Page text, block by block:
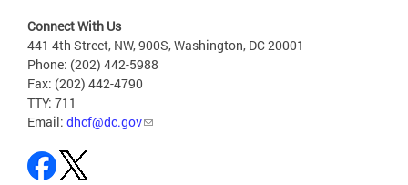
Connect With Us
441 4th Street, NW, 900S, Washington, DC 20001
Phone: (202) 442-5988
Fax: (202) 442-4790
TTY: 711
Email: dhcf@dc.gov